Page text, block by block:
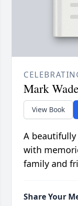
Mark
View Book
A
with
family and
Share Your